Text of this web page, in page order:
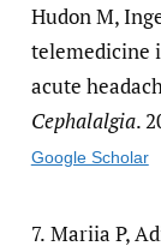
Hudon M,
telemedicine
acute
Cephalalgia.
Google Scholar
7. Mariia P,